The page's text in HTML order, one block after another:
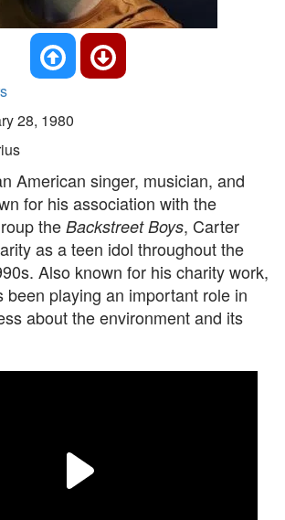
28, 1980
American singer, musician, and
for his association with the
the Backstreet Boys, Carter
as a teen idol throughout the
Also known for his charity work,
been playing an important role in
about the environment and its